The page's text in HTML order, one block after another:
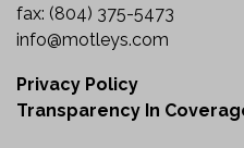
fax: (804) 375-5473
info@motleys.com
Privacy Policy
Transparency In